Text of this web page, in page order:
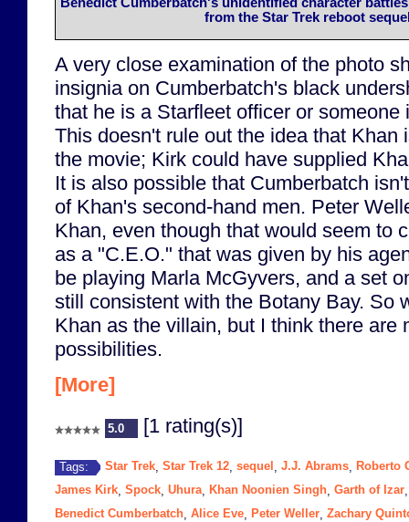
from the Star Trek reboot
A very close examination of the photo
insignia on Cumberbatch's black
that he is a Starfleet officer or
This doesn't rule out the idea that Khan
the movie; Kirk could have supplied
It is also possible that Cumberbatch
of Khan's second-hand men. Peter
Khan, even though that would seem to
as a "C.E.O." that was given by his
be playing Marla McGyvers, and a set
still consistent with the Botany Bay. So
Khan as the villain, but I think there are
possibilities.
[More]
5.0 [1 rating(s)]
Tags: Star Trek Star Trek 12 sequel J.J. Abrams
Roberto
James Kirk Spock Uhura, Khan Noonien Singh Garth of Izar
Benedict Cumberbatch Alice Eve Peter Weller Zachary